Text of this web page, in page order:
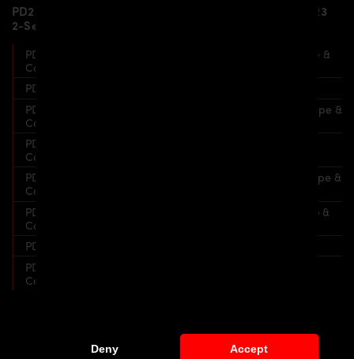
Deny Accept
PD2XX WB Widebody Aerodynamic Kit for BMW F22/F23
2-Series Coupe & Cabrio includes:
PD2XX WB Front Bumper for BMW F22/F23 2-Series Coupe &
Cabrio
PD2XX WB Front Lip Spoiler for PD2XX WB Front Bumper
PD2XX WB Front Widenings for BMW F22/F23 2-Series Coupe &
Cabrio
PD2XX WB Side Skirts for BMW F22/F23 2-Series Coupe &
Cabrio
PD2XX WB Rear Widenings for BMW F22/F23 2-Series Coupe &
Cabrio
PD2XX WB Rear Bumper for BMW F22/F23 2-Series Coupe &
Cabrio
PD2XX WB Diffusor for PD2XX WB Rear Bumper
PD2XX WB Rear Trunk Spoiler for BMW F22/F23 2-Series
Coupe & Cabrio
Widebody Kit for BMW F22/F23